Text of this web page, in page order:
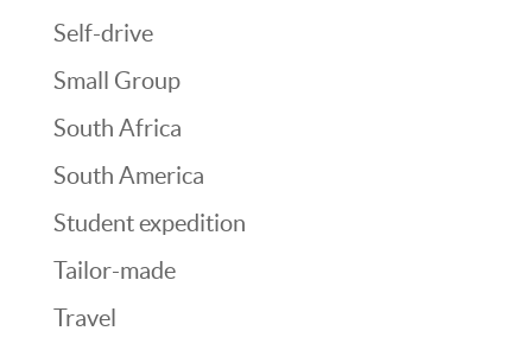
Self-drive
Small Group
South Africa
South America
Student expedition
Tailor-made
Travel